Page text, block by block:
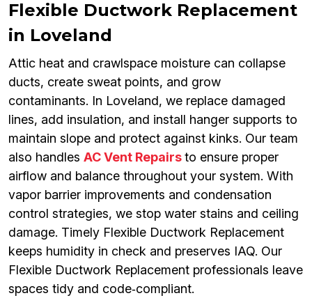
Flexible Ductwork Replacement
in Loveland
Attic heat and crawlspace moisture can collapse
ducts, create sweat points, and grow
contaminants. In Loveland, we replace damaged
lines, add insulation, and install hanger supports to
maintain slope and protect against kinks. Our team
also handles AC Vent Repairsto ensure proper
airflow and balance throughout your system. With
vapor barrier improvements and condensation
control strategies, we stop water stains and ceiling
damage. Timely Flexible Ductwork Replacement
keeps humidity in check and preserves IAQ. Our
Flexible Ductwork Replacement professionals leave
spaces tidy and code‑compliant.